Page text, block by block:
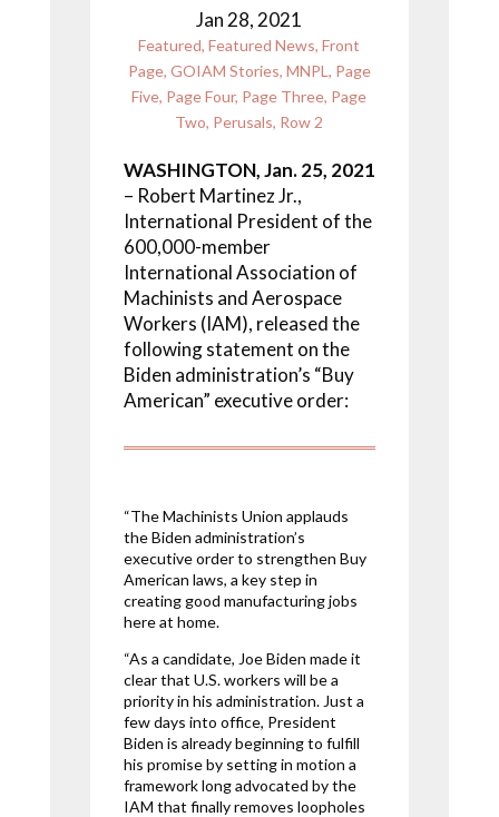
Jan 28, 2021
Featured,Featured News,Front
Page, GOIAM Stories, MNPL , Page
Five, Page Four, Page Three, Page
Two, Perusals, Row 2
WASHINGTON, Jan. 25, 2021
– Robert Martinez Jr.,
International President of the
600,000-member
International Association of
Machinists and Aerospace
Workers (IAM), released the
following statement on the
Biden administration’s “Buy
American” executive order:
“The Machinists Union applauds
the Biden administration’s
executive order to strengthen Buy
American laws, a key step in
creating good manufacturing jobs
here at home.
“As a candidate, Joe Biden made it
clear that U.S. workers will be a
priority in his administration. Just a
few days into office, President
Biden is already beginning to fulfill
his promise by setting in motion a
framework long advocated by the
IAM that finally removes loopholes